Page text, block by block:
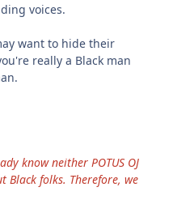
voices.
want to hide their
really a Black man
know neither POTUS OJ
Black folks. Therefore, we